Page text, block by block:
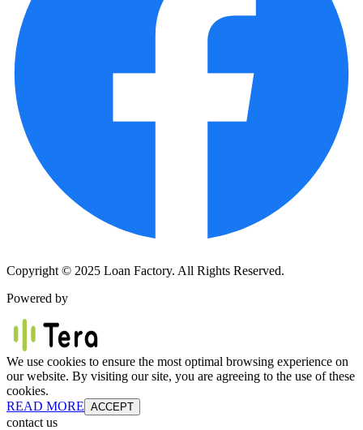
Copyright © 2025 Loan Factory. All Rights Reserved.
Powered by
We use cookies to ensure the most optimal browsing experience on
our website. By visiting our site, you are agreeing to the use of these
cookies.
READ MORE ACCEPT
contact us